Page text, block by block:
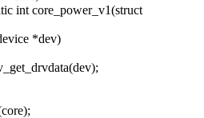
int core_power_v1(struct
*dev)